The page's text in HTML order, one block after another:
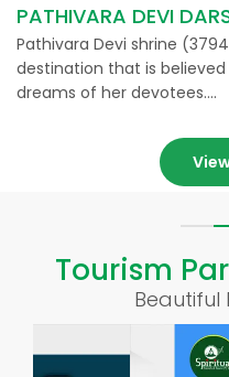
PATHIVARA DEVI
Pathivara Devi shrine
destination that is
dreams of her devotees….
Tourism
Beautiful